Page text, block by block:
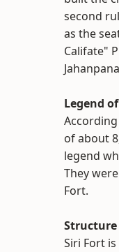
second
as the
Califate"
Legend
of about
legend
They
Fort.
Siri Fort